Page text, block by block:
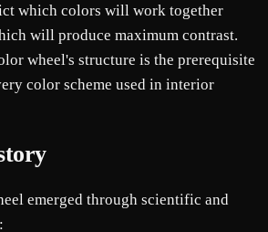
which colors will work together
will produce maximum contrast.
wheel's structure is the prerequisite
color scheme used in interior
emerged through scientific and